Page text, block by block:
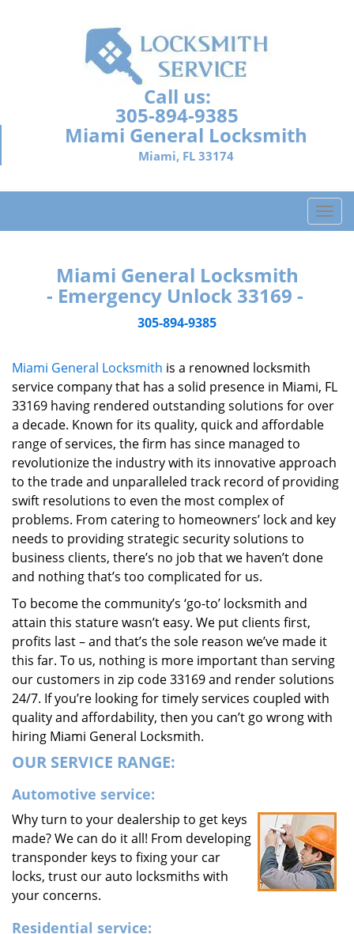
Call us:
305-894-9385
Miami General Locksmith
Miami, FL 33174
T
o
g
a
o
Miami General Locksmith
- Emergency Unlock 33169 -
305-894-9385
Miami General Locksmith is a renowned locksmith
service company that has a solid presence in Miami, FL
33169 having rendered outstanding solutions for over
a decade. Known for its quality, quick and affordable
range of services, the firm has since managed to
revolutionize the industry with its innovative approach
to the trade and unparalleled track record of providing
swift resolutions to even the most complex of
problems. From catering to homeowners’ lock and key
needs to providing strategic security solutions to
business clients, there’s no job that we haven’t done
and nothing that’s too complicated for us.
To become the community’s ‘go-to’ locksmith and
attain this stature wasn’t easy. We put clients first,
profits last – and that’s the sole reason we’ve made it
this far. To us, nothing is more important than serving
our customers in zip code 33169 and render solutions
24/7. If you’re looking for timely services coupled with
quality and affordability, then you can’t go wrong with
hiring Miami General Locksmith.
OUR SERVICE RANGE:
Automotive service:
Why turn to your dealership to get keys
made? We can do it all! From developing
transponder keys to fixing your car
locks, trust our auto locksmiths with
your concerns.
Residential service: